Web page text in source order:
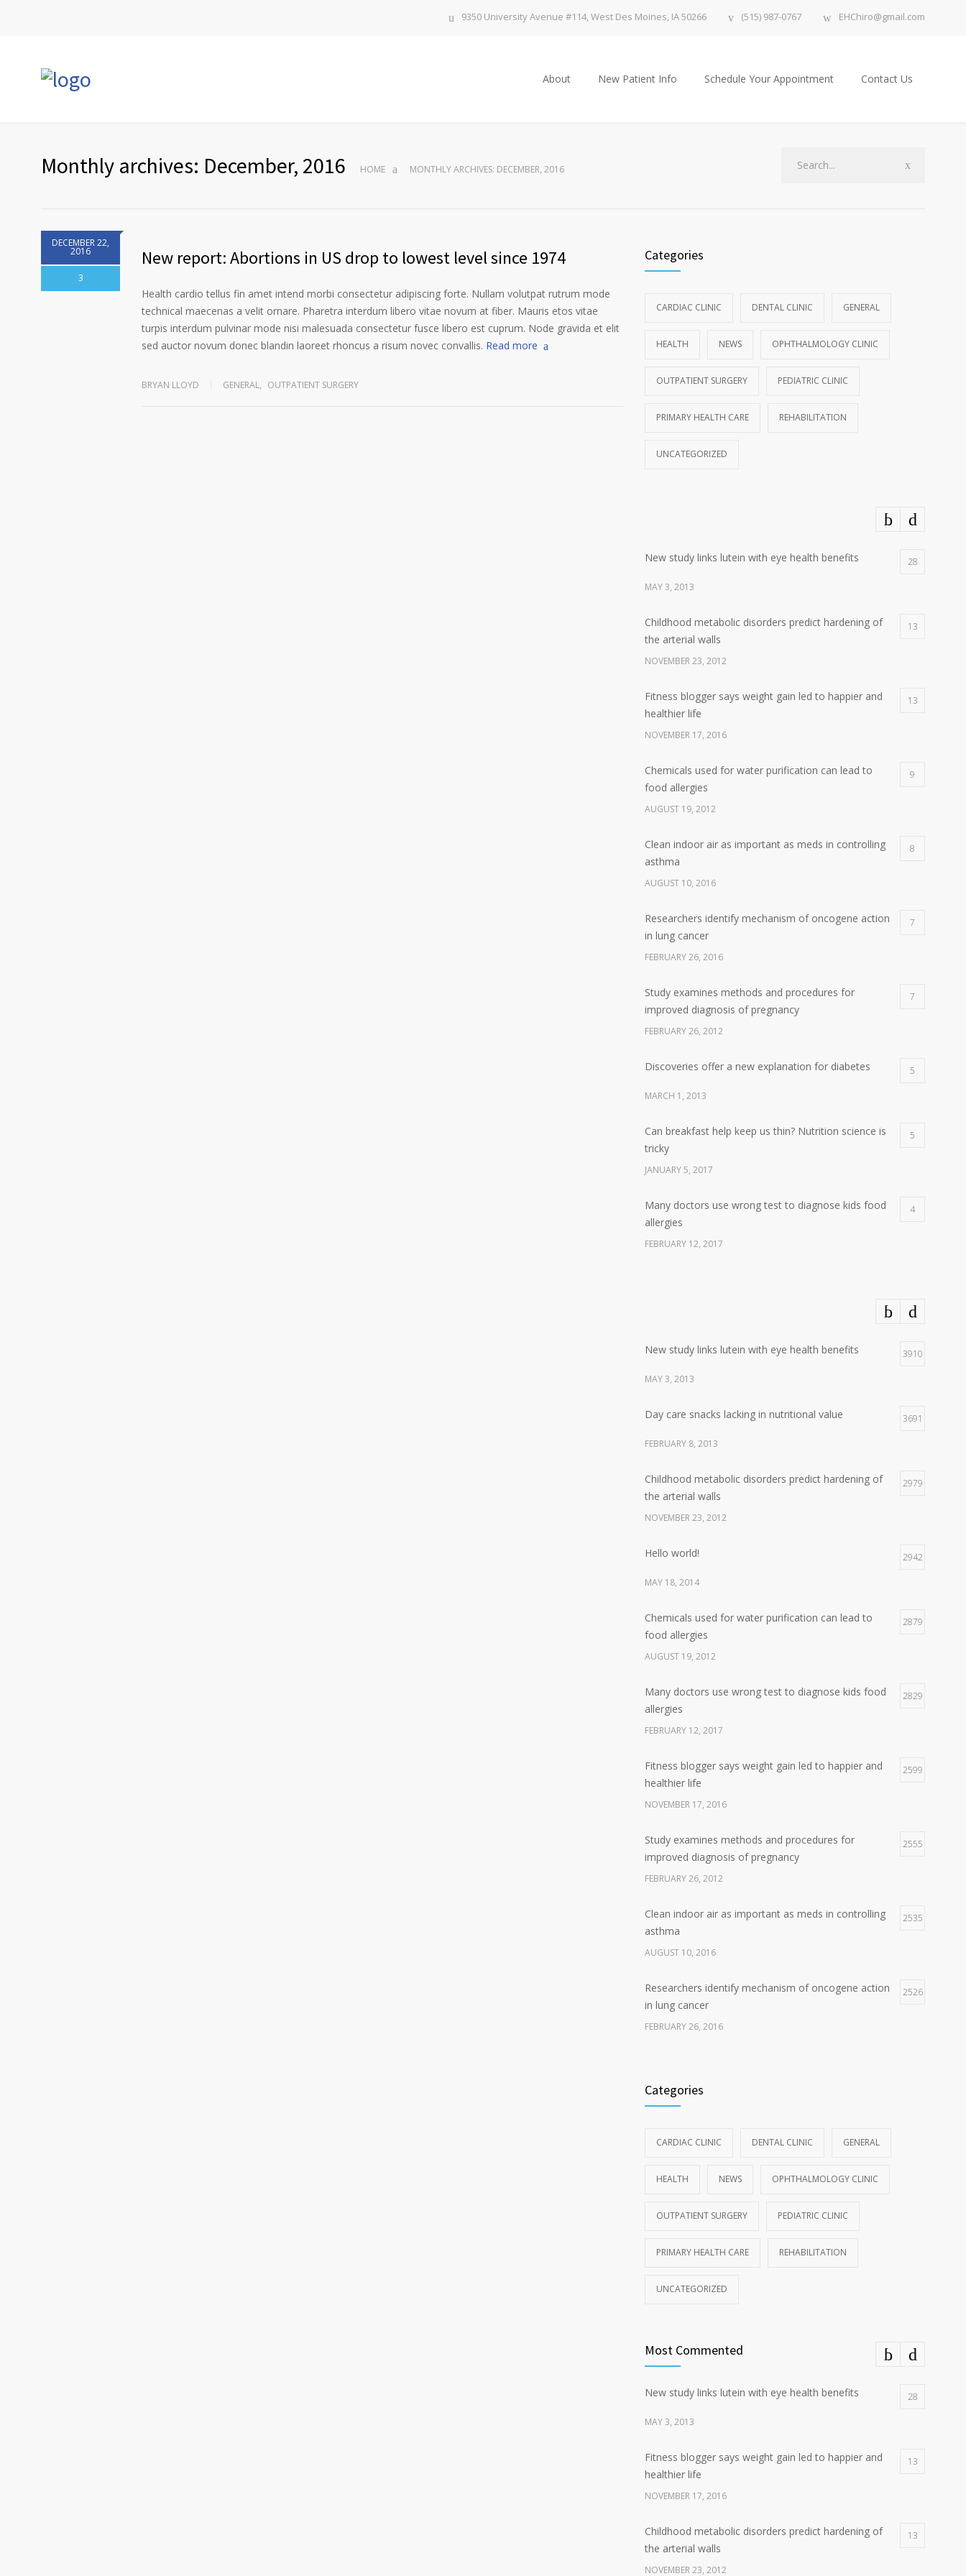
9350 University Avenue #114, West Des Moines, IA 50266 (515) 987-0767 EHChiro@gmail.com
About New Patient Info Schedule Your Appointment Contact Us
Monthly archives: December, 2016 HOME MONTHLY ARCHIVES: DECEMBER, 2016
DECEMBER 22,
2016
3
New report: Abortions in US drop to lowest level since 1974
Health cardio tellus fin amet intend morbi consectetur adipiscing forte. Nullam volutpat rutrum mode
technical maecenas a velit ornare. Pharetra interdum libero vitae novum at fiber. Mauris etos vitae
turpis interdum pulvinar mode nisi malesuada consectetur fusce libero est cuprum. Node gravida et elit
sed auctor novum donec blandin laoreet rhoncus a risum novec convallis. Read more
BRYAN LLOYD GENERAL, OUTPATIENT SURGERY
Categories
CARDIAC CLINIC DENTAL CLINIC GENERAL
HEALTH NEWS OPHTHALMOLOGY CLINIC
OUTPATIENT SURGERY PEDIATRIC CLINIC
PRIMARY HEALTH CARE REHABILITATION
UNCATEGORIZED
New study links lutein with eye health benefits 28
MAY 3, 2013
Childhood metabolic disorders predict hardening of
the arterial walls
13
NOVEMBER 23, 2012
Fitness blogger says weight gain led to happier and
healthier life
13
NOVEMBER 17, 2016
Chemicals used for water purification can lead to
food allergies
9
AUGUST 19, 2012
Clean indoor air as important as meds in controlling
asthma
8
AUGUST 10, 2016
Researchers identify mechanism of oncogene action
in lung cancer
7
FEBRUARY 26, 2016
Study examines methods and procedures for
improved diagnosis of pregnancy
7
FEBRUARY 26, 2012
Discoveries offer a new explanation for diabetes 5
MARCH 1, 2013
Can breakfast help keep us thin? Nutrition science is
tricky
5
JANUARY 5, 2017
Many doctors use wrong test to diagnose kids food
allergies
4
FEBRUARY 12, 2017
New study links lutein with eye health benefits 3910
MAY 3, 2013
Day care snacks lacking in nutritional value 3691
FEBRUARY 8, 2013
Childhood metabolic disorders predict hardening of
the arterial walls
2979
NOVEMBER 23, 2012
Hello world! 2942
MAY 18, 2014
Chemicals used for water purification can lead to
food allergies
2879
AUGUST 19, 2012
Many doctors use wrong test to diagnose kids food
allergies
2829
FEBRUARY 12, 2017
Fitness blogger says weight gain led to happier and
healthier life
2599
NOVEMBER 17, 2016
Study examines methods and procedures for
improved diagnosis of pregnancy
2555
FEBRUARY 26, 2012
Clean indoor air as important as meds in controlling
asthma
2535
AUGUST 10, 2016
Researchers identify mechanism of oncogene action
in lung cancer
2526
FEBRUARY 26, 2016
Categories
CARDIAC CLINIC DENTAL CLINIC GENERAL
HEALTH NEWS OPHTHALMOLOGY CLINIC
OUTPATIENT SURGERY PEDIATRIC CLINIC
PRIMARY HEALTH CARE REHABILITATION
UNCATEGORIZED
Most Commented
New study links lutein with eye health benefits 28
MAY 3, 2013
Fitness blogger says weight gain led to happier and
healthier life
13
NOVEMBER 17, 2016
Childhood metabolic disorders predict hardening of
the arterial walls
13
NOVEMBER 23, 2012